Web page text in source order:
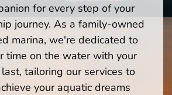
for every step of your
journey. As a family-owned
marina, we're dedicated to
time on the water with your
tailoring our services to
your aquatic dreams